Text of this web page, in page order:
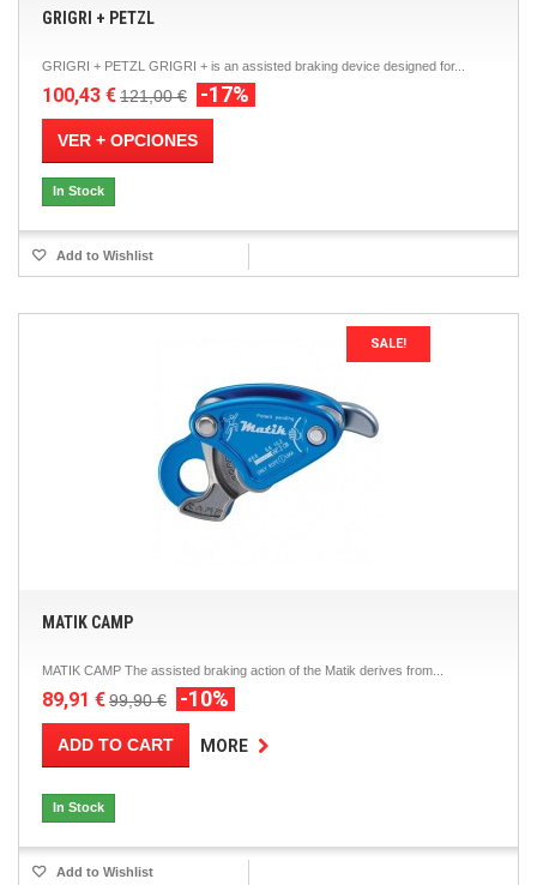
GRIGRI + PETZL
GRIGRI + PETZL GRIGRI + is an assisted braking device designed for...
100,43 €121,00 € -17%
VER + OPCIONES
In Stock
Add to Wishlist
SALE!
MATIK CAMP
MATIK CAMP The assisted braking action of the Matik derives from...
89,91 €99,90 € -10%
ADD TO CART MORE
In Stock
Add to Wishlist